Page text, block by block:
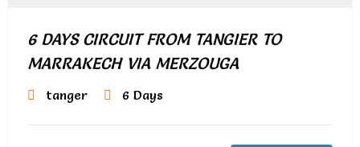
6 DAYS CIRCUIT FROM TANGIER TO
MARRAKECH VIA MERZOUGA
tanger 6 Days